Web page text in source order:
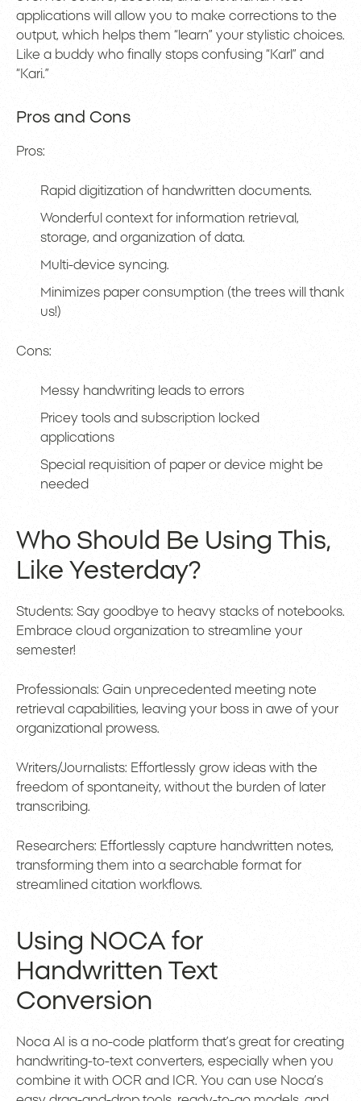
applications will allow you to make corrections to the
output, which helps them “learn” your stylistic choices.
Like a buddy who finally stops confusing “Karl” and
“Kari.”
Pros and Cons
Pros:
Rapid digitization of handwritten documents.
Wonderful context for information retrieval,
storage, and organization of data.
Multi-device syncing.
Minimizes paper consumption (the trees will thank
us!)
Cons:
Messy handwriting leads to errors
Pricey tools and subscription locked
applications
Special requisition of paper or device might be
needed
Who Should Be Using This,
Like Yesterday?
Students: Say goodbye to heavy stacks of notebooks.
Embrace cloud organization to streamline your
semester!
Professionals: Gain unprecedented meeting note
retrieval capabilities, leaving your boss in awe of your
organizational prowess.
Writers/Journalists: Effortlessly grow ideas with the
freedom of spontaneity, without the burden of later
transcribing.
Researchers: Effortlessly capture handwritten notes,
transforming them into a searchable format for
streamlined citation workflows.
Using NOCA for
Handwritten Text
Conversion
Noca AI is a no-code platform that’s great for creating
handwriting-to-text converters, especially when you
combine it with OCR and ICR. You can use Noca’s